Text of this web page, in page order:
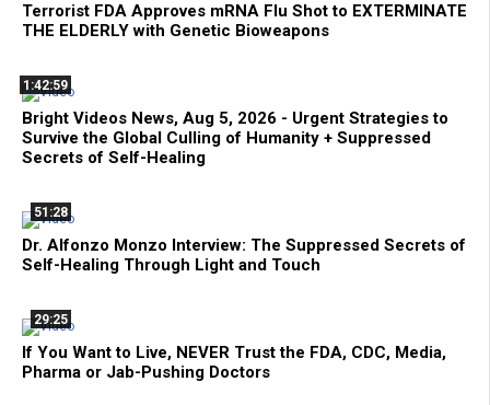
Terrorist FDA Approves mRNA Flu Shot to EXTERMINATE
THE ELDERLY with Genetic Bioweapons
1:42:59
Bright Videos News, Aug 5, 2026 - Urgent Strategies to
Survive the Global Culling of Humanity + Suppressed
Secrets of Self-Healing
51:28
Dr. Alfonzo Monzo Interview: The Suppressed Secrets of
Self-Healing Through Light and Touch
29:25
If You Want to Live, NEVER Trust the FDA, CDC, Media,
Pharma or Jab-Pushing Doctors